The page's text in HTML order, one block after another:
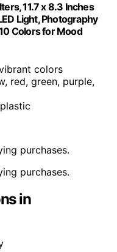
11.7 x 8.3 Inches
Light, Photography
Colors for Mood
colors
red, green, purple,
purchases.
purchases.
in